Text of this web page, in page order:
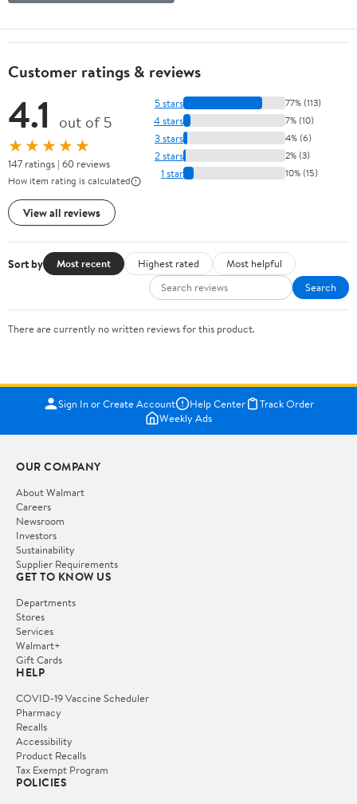
Customer ratings & reviews
4.1 out of 5
★★★★★
147 ratings | 60 reviews
How item rating is calculated
View all reviews
5 stars 77% (113)
4 stars 7% (10)
3 stars 4% (6)
2 stars 2% (3)
1 star 10% (15)
Sort by Most recent Highest rated
Most helpful
Search
There are currently no written reviews for this product.
Sign In or Create Account Help Center
Track Order
Weekly Ads
OUR COMPANY
About Walmart
Careers
Newsroom
Investors
Sustainability
Supplier Requirements
GET TO KNOW US
Departments
Stores
Services
Walmart+
Gift Cards
HELP
COVID-19 Vaccine Scheduler
Pharmacy
Recalls
Accessibility
Product Recalls
Tax Exempt Program
POLICIES